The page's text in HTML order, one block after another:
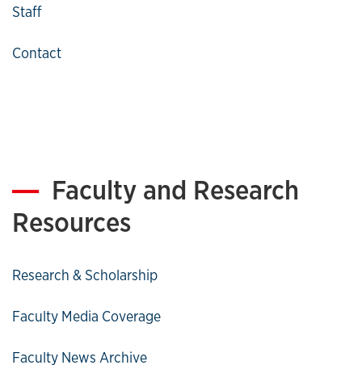
Staff
Contact
Faculty and Research
Resources
Research & Scholarship
Faculty Media Coverage
Faculty News Archive